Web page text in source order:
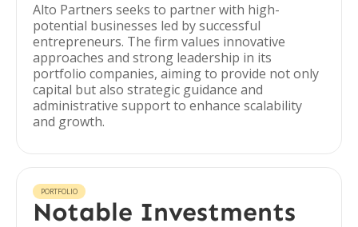
Alto Partners seeks to partner with high-
potential businesses led by successful
entrepreneurs. The firm values innovative
approaches and strong leadership in its
portfolio companies, aiming to provide not only
capital but also strategic guidance and
administrative support to enhance scalability
and growth.
PORTFOLIO
Notable Investments